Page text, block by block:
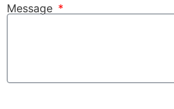
Message